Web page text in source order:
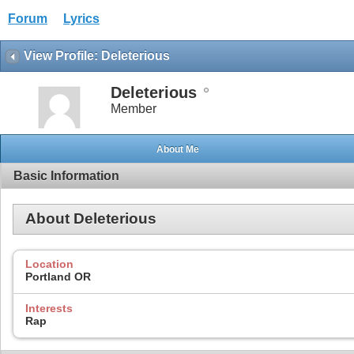
Forum Lyrics
View Profile: Deleterious
Deleterious
Member
About Me
Basic Information
About Deleterious
Location
Portland OR
Interests
Rap